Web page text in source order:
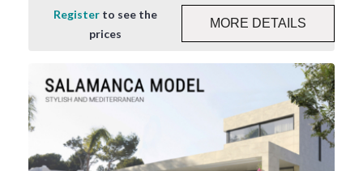
Registerto see the
prices
MORE DETAILS